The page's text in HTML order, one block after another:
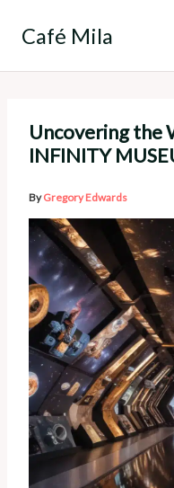
Café Mila
Uncovering the
INFINITY
ByGregory Edwards